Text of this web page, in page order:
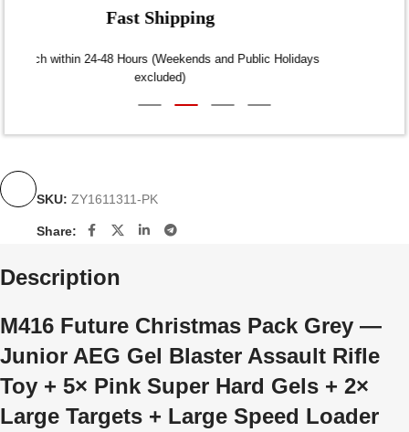
Fast Shipping
Dispatch within 24-48 Hours (Weekends and Public Holidays
excluded)
SKU: ZY1611311-PK
Share:
Description
M416 Future Christmas Pack Grey —
Junior AEG Gel Blaster Assault Rifle
Toy + 5× Pink Super Hard Gels + 2×
Large Targets + Large Speed Loader